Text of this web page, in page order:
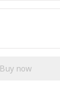
Buy now